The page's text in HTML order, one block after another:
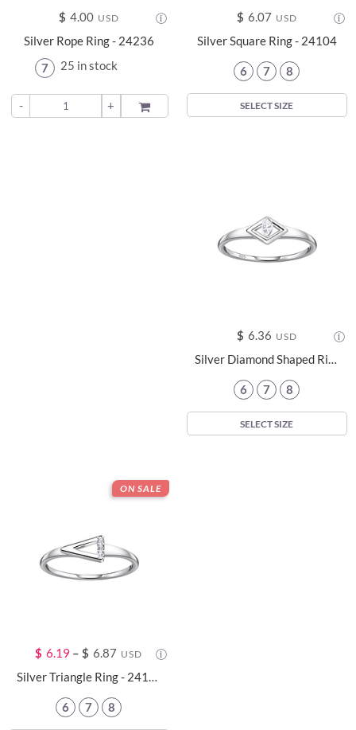
$ 4.00 USD
Silver Rope Ring - 24236
25 in stock
- + ADD TO
7
$ 6.07 USD
Silver Square Ring - 24104
6 7 8
SELECT SIZE
$ 6.36 USD
Silver Diamond Shaped Ring - 24115
6 7 8
SELECT SIZE
ON SALE
$ 6.19 –$ 6.87 USD
Silver Triangle Ring - 24102
6 7 8